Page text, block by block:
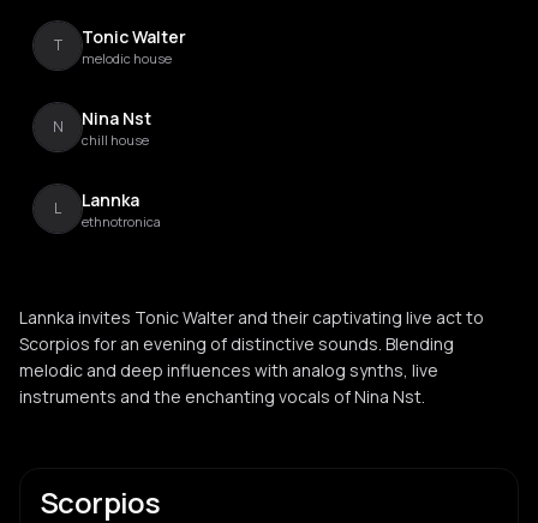
T Tonic Walter
melodic house
N Nina Nst
chill house
L Lannka
ethnotronica
Lannka invites Tonic Walter and their captivating live act to
Scorpios for an evening of distinctive sounds. Blending
melodic and deep influences with analog synths, live
instruments and the enchanting vocals of Nina Nst.
Scorpios